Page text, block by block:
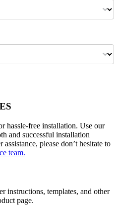
hassle-free installation. Use our
and successful installation
please don’t hesitate to
team.
instructions, templates, and other
page.